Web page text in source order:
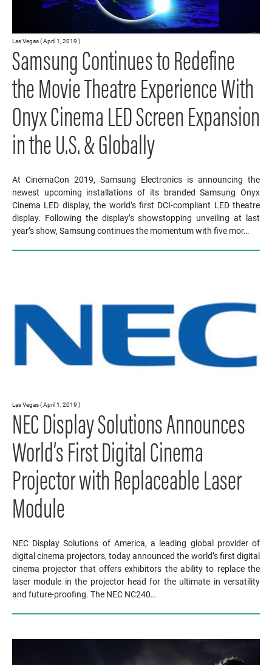
Las Vegas ( April 1, 2019 )
Samsung Continues to Redefine
the Movie Theatre Experience With
Onyx Cinema LED Screen Expansion
in the U.S. & Globally
At CinemaCon 2019, Samsung Electronics is announcing the
newest upcoming installations of its branded Samsung Onyx
Cinema LED display, the world’s first DCI-compliant LED theatre
display. Following the display’s showstopping unveiling at last
year’s show, Samsung continues the momentum with five mor…
Las Vegas ( April 1, 2019 )
NEC Display Solutions Announces
World’s First Digital Cinema
Projector with Replaceable Laser
Module
NEC Display Solutions of America, a leading global provider of
digital cinema projectors, today announced the world’s first digital
cinema projector that offers exhibitors the ability to replace the
laser module in the projector head for the ultimate in versatility
and future-proofing. The NEC NC240…